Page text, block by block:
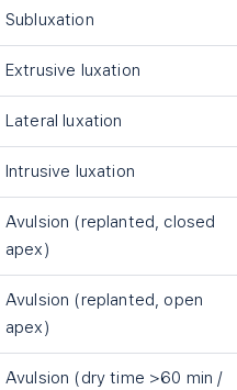
Subluxation
Extrusive luxation
Lateral luxation
Intrusive luxation
Avulsion (replanted, closed
apex)
Avulsion (replanted, open
apex)
Avulsion (dry time >60 min /